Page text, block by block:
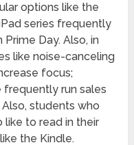
options like the
series frequently
Day. Also, in
like noise-canceling
focus;
frequently run sales
students who
to read in their
the Kindle.